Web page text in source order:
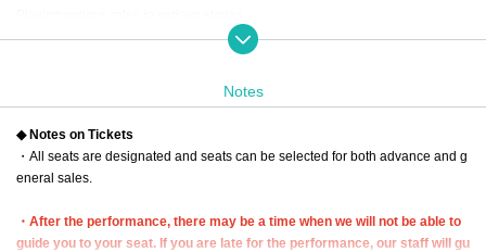
You know, I want to see it again and again.
23
■ date and time
■ venue
Notes
◆ Notes on Tickets
・All seats are designated and seats can be selected for both advance and g
eneral sales.
・After the performance, there may be a time when we will not be able to
guide you to your seat. If you are late for the performance, our staff will gu